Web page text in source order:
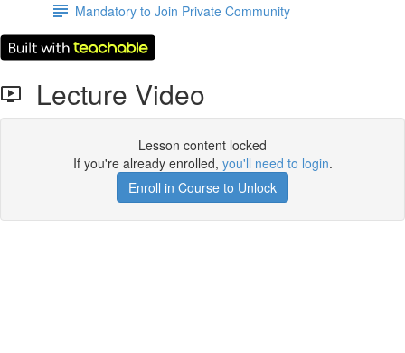
Mandatory to Join Private Community
Lecture Video
Lesson content locked
If you're already enrolled, you'll need to login.
Enroll in Course to Unlock